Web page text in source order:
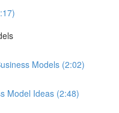
Models (2:02)
Model Ideas (2:48)